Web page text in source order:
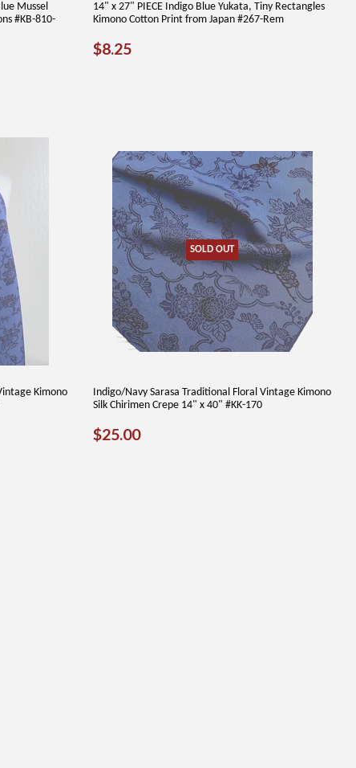
Mussel
#KB-810-
14" x 27" PIECE Indigo Blue Yukata, Tiny Rectangles
Kimono Cotton Print from Japan #267-Rem
REGULAR
$8.25$8.25
Kimono
SOLD OUT
Indigo/Navy Sarasa Traditional Floral Vintage Kimono
Silk Chirimen Crepe 14" x 40" #KK-170
REGULAR
$25.00$25.00